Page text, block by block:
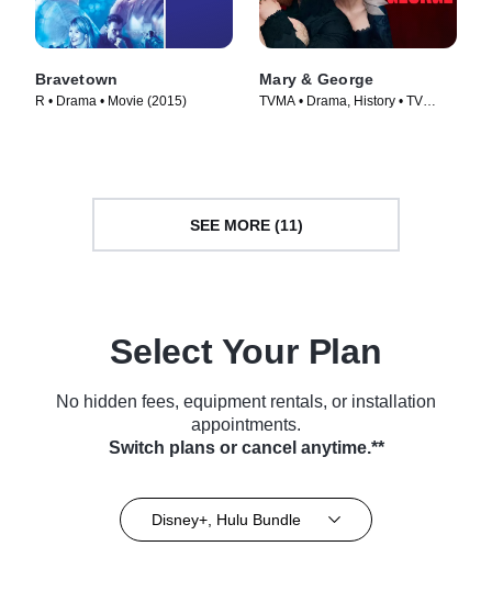
Bravetown
R • Drama • Movie (2015)
Mary & George
TVMA • Drama, History • TV
SEE MORE (11)
Select Your Plan
No hidden fees, equipment rentals, or installation
appointments.
Switch plans or cancel anytime.**
Disney+, Hulu Bundle